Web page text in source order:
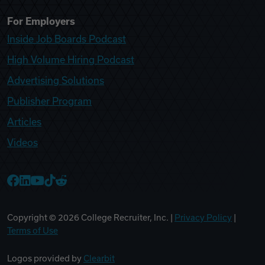
For Employers
Inside Job Boards Podcast
High Volume Hiring Podcast
Advertising Solutions
Publisher Program
Articles
Videos
Copyright © 2026 College Recruiter, Inc. | Privacy Policy
Terms of Use
Logos provided by Clearbit